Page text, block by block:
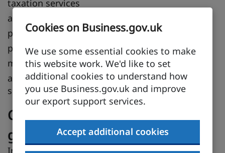
Cookies on Business.gov.uk
We use some essential cookies to make
this website work. We'd like to set
additional cookies to understand how
you use Business.gov.uk and improve
our export support services.
Accept additional cookies
taxation services
auditing and book-keeping services
photographic services
packaging services
market research and public opinion polls
architectural, engineering and other technical
services
Conditions for participating in
government procurement
In order to participate in procurement